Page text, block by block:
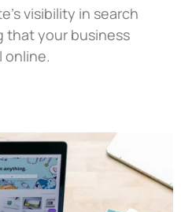
visibility in search
that your business
online.